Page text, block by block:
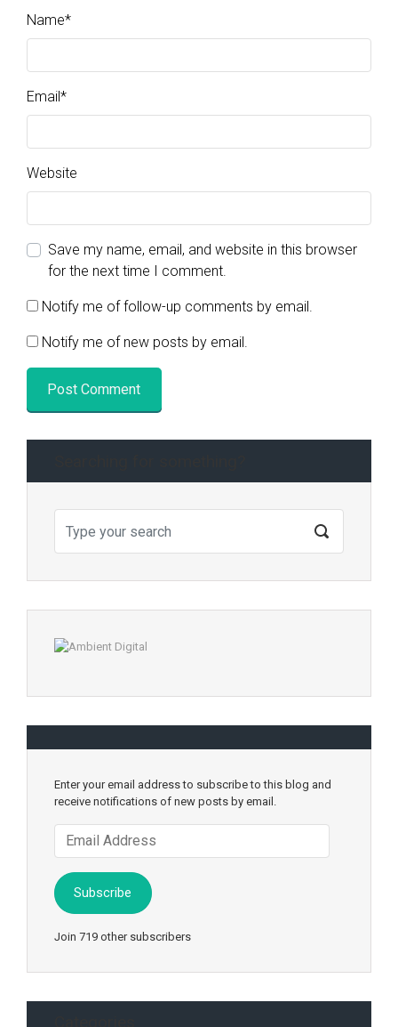
Name*
Email*
Website
Save my name, email, and website in this browser
for the next time I comment.
Notify me of follow-up comments by email.
Notify me of new posts by email.
Enter your email address to subscribe to this blog and
receive notifications of new posts by email.
Email
Address
Subscribe
Join 719 other subscribers